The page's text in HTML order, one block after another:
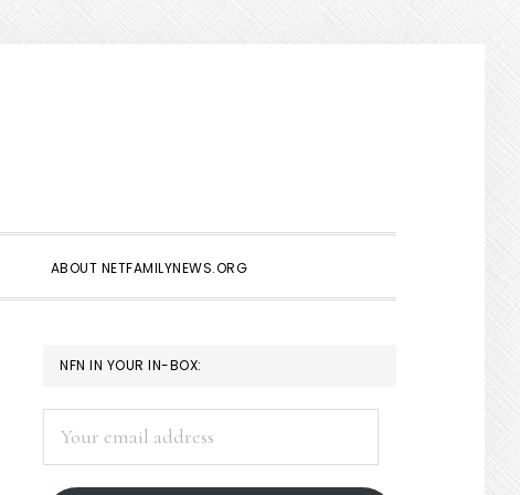
ABOUT NETFAMILYNEWS.ORG
PRIMARY
SIDEBAR
NFN IN YOUR IN-BOX:
address